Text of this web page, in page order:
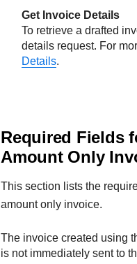
Get Invoice Details
To retrieve a drafted
details request. For
Details.
Required Fields
Amount Only
This section lists the
amount only invoice.
The invoice created using
is not immediately sent to